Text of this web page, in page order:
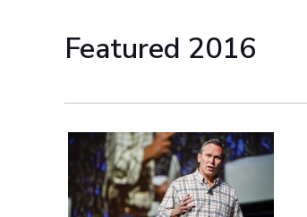
Featured 2016